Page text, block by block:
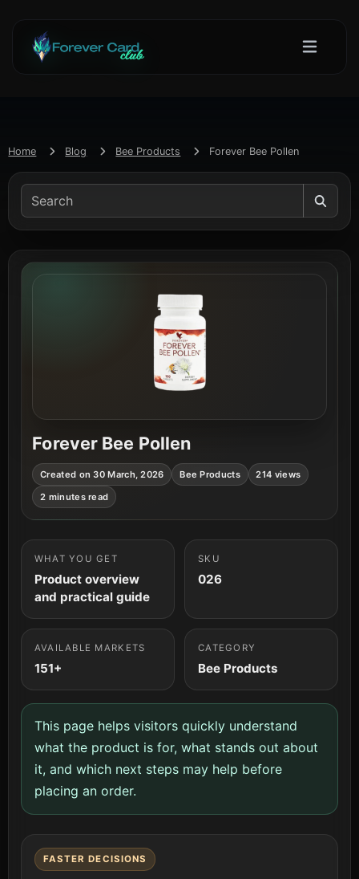
Home Blog Bee Products Forever Bee Pollen
Forever Bee Pollen
Created on 30 March, 2026 Bee Products 214 views
2 minutes read
WHAT YOU GET
Product overview
and practical guide
SKU
026
AVAILABLE MARKETS
151+
CATEGORY
Bee Products
This page helps visitors quickly understand
what the product is for, what stands out about
it, and which next steps may help before
placing an order.
FASTER DECISIONS